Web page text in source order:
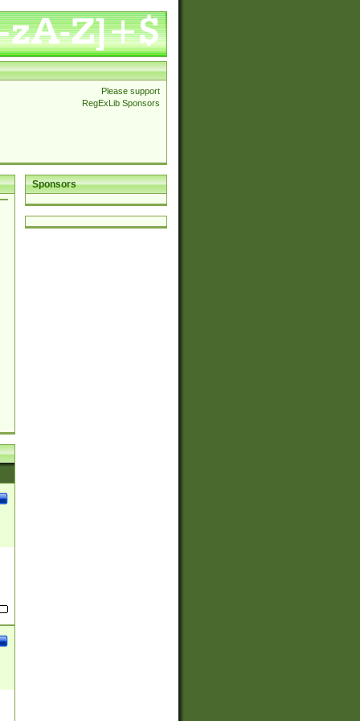
Please support
RegExLib Sponsors
Sponsors